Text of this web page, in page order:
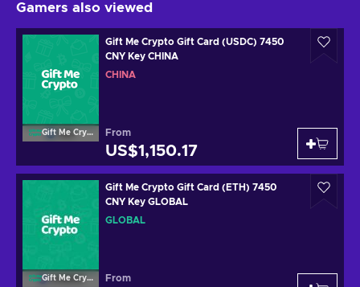
Gamers also viewed
Gift Me Crypto
Gift Me Crypto Gift Card (USDC) 7450
CNY Key CHINA
CHINA
From
US$1,150.17
Gift Me Crypto
Gift Me Crypto Gift Card (ETH) 7450
CNY Key GLOBAL
GLOBAL
From